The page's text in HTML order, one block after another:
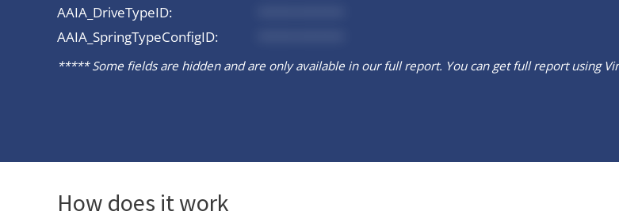
AAIA_DriveTypeID:
AAIA_SpringTypeConfigID:
***** Some fields are hidden and are only available in our full report. You can get full report using
How does it work